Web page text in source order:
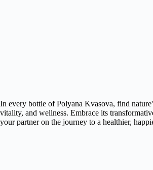
In every bottle of Polyana Kvasova, find
vitality, and wellness. Embrace its
your partner on the journey to a healthier,